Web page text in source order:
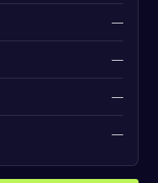
—
—
—
—